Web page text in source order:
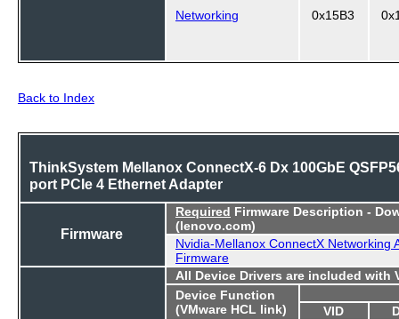
Networking 0x15B3
Back to Index
ThinkSystem Mellanox ConnectX-6 Dx 100GbE
port PCIe 4 Ethernet Adapter
Firmware
Required Firmware Description -
(lenovo.com)
Nvidia-Mellanox ConnectX Networking
Firmware
All Device Drivers are included with
Device Function
(VMware HCL link)
VID